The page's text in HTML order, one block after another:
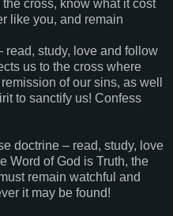
cross, know what it cost
like you, and remain
read, study, love and follow
us to the cross where
of our sins, as well
to sanctify us! Confess
doctrine – read, study, love
Word of God is Truth, the
remain watchful and
it may be found!